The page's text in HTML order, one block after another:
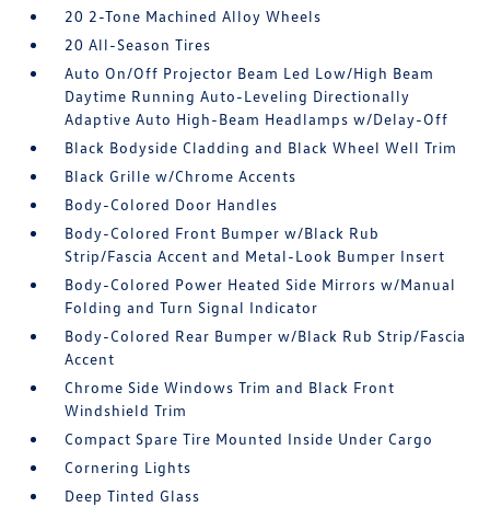
20 2-Tone Machined Alloy Wheels
20 All-Season Tires
Auto On/Off Projector Beam Led Low/High Beam
Daytime Running Auto-Leveling Directionally
Adaptive Auto High-Beam Headlamps w/Delay-Off
Black Bodyside Cladding and Black Wheel Well Trim
Black Grille w/Chrome Accents
Body-Colored Door Handles
Body-Colored Front Bumper w/Black Rub
Strip/Fascia Accent and Metal-Look Bumper Insert
Body-Colored Power Heated Side Mirrors w/Manual
Folding and Turn Signal Indicator
Body-Colored Rear Bumper w/Black Rub Strip/Fascia
Accent
Chrome Side Windows Trim and Black Front
Windshield Trim
Compact Spare Tire Mounted Inside Under Cargo
Cornering Lights
Deep Tinted Glass